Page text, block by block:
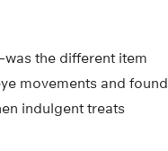
the different item
movements and found
indulgent treats